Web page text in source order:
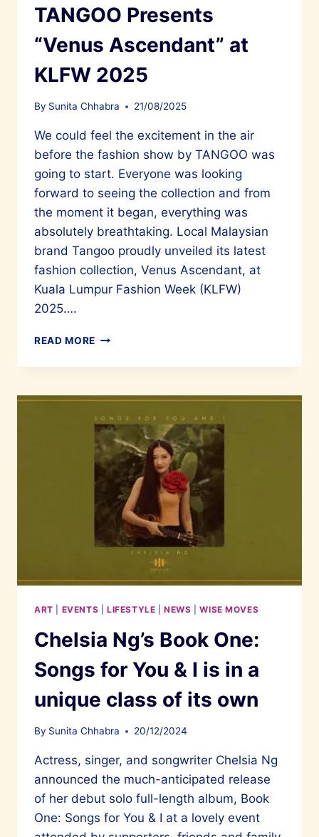
TANGOO Presents
“Venus Ascendant” at
KLFW 2025
By Sunita Chhabra 21/08/2025
We could feel the excitement in the air
before the fashion show by TANGOO was
going to start. Everyone was looking
forward to seeing the collection and from
the moment it began, everything was
absolutely breathtaking. Local Malaysian
brand Tangoo proudly unveiled its latest
fashion collection, Venus Ascendant, at
Kuala Lumpur Fashion Week (KLFW)
2025….
READ MORE TANGOO
“VENUS
AT
2025
ART EVENTS LIFESTYLE |NEWS |WISE MOVES
Chelsia Ng’s Book One:
Songs for You & I is in a
unique class of its own
By Sunita Chhabra 20/12/2024
Actress, singer, and songwriter Chelsia Ng
announced the much-anticipated release
of her debut solo full-length album, Book
One: Songs for You & I at a lovely event